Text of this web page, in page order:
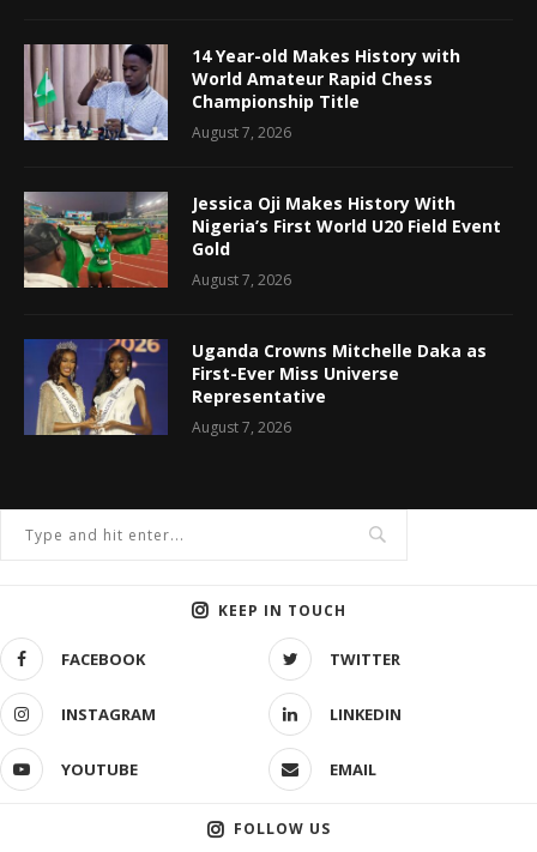
14 Year-old Makes History with
World Amateur Rapid Chess
Championship Title
August 7, 2026
Jessica Oji Makes History With
Nigeria’s First World U20 Field Event
Gold
August 7, 2026
Uganda Crowns Mitchelle Daka as
First-Ever Miss Universe
Representative
August 7, 2026
KEEP IN TOUCH
FACEBOOK TWITTER
INSTAGRAM LINKEDIN
YOUTUBE EMAIL
FOLLOW US